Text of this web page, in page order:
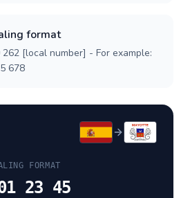
format
[local number] - For example:
678
FORMAT
23 45